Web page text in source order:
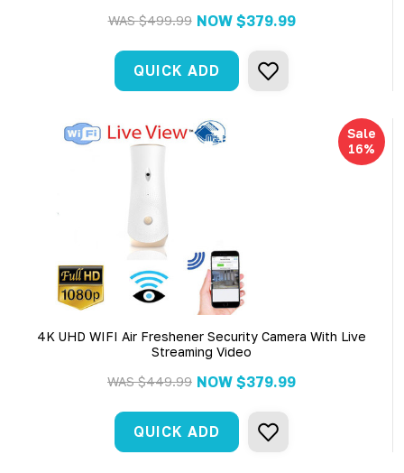
WAS$499.99 NOW $379.99
QUICK ADD
Sale
16%
4K UHD WIFI Air Freshener Security Camera With Live
Streaming Video
WAS$449.99 NOW $379.99
QUICK ADD